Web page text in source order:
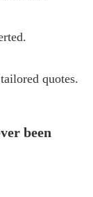
quotes.
been